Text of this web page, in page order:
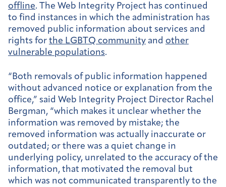
offline. The Web Integrity Project has continued
to find instances in which the administration has
removed public information about services and
rights for the LGBTQ community and other
vulnerable populations.
“Both removals of public information happened
without advanced notice or explanation from the
office,” said Web Integrity Project Director Rachel
Bergman, “which makes it unclear whether the
information was removed by mistake; the
removed information was actually inaccurate or
outdated; or there was a quiet change in
underlying policy, unrelated to the accuracy of the
information, that motivated the removal but
which was not communicated transparently to the